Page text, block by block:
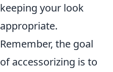
keeping your look
appropriate.
Remember, the goal
of accessorizing is to